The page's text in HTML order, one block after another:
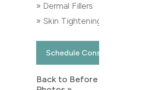
» Dermal Fillers
» Skin Tightening
Schedule Consultation
Back to Before & After